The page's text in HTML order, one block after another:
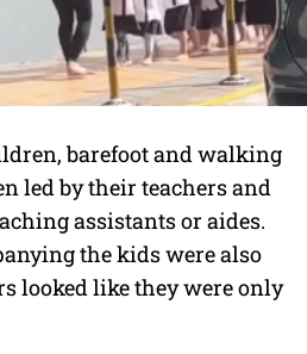
barefoot and walking
led by their teachers and
assistants or aides.
the kids were also
looked like they were only